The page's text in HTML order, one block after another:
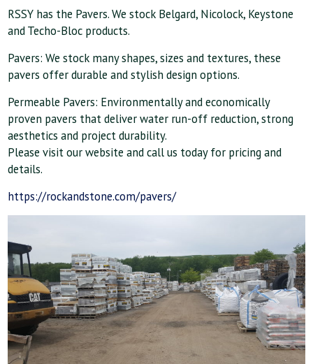
RSSY has the Pavers. We stock Belgard, Nicolock, Keystone
and Techo-Bloc products.
Pavers: We stock many shapes, sizes and textures, these
pavers offer durable and stylish design options.
Permeable Pavers: Environmentally and economically
proven pavers that deliver water run-off reduction, strong
aesthetics and project durability.
Please visit our website and call us today for pricing and
details.
https://rockandstone.com/pavers/